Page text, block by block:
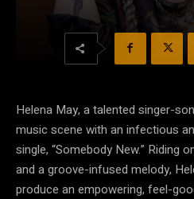
Helena May, a talented singer-
music scene with an infectious
single, “Somebody New.” Riding
and a groove-infused melody,
produce an empowering, feel-